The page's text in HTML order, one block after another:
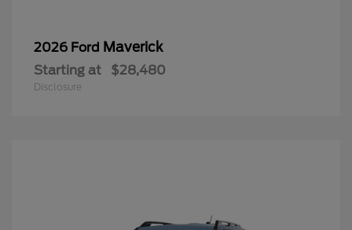
2026 Ford Maverick
Starting at $28,480
Disclosure